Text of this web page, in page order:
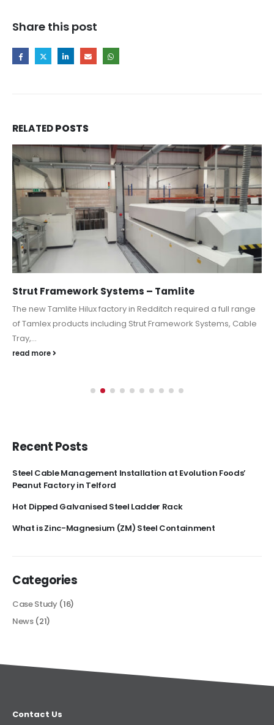
Share this post
RELATEDPOSTS
Strut Framework Systems – Tamlite
The new Tamlite Hilux factory in Redditch required a full range
of Tamlex products including Strut Framework Systems, Cable
Tray,...
read more
Recent Posts
Steel Cable Management Installation at Evolution Foods’
Peanut Factory in Telford
Hot Dipped Galvanised Steel Ladder Rack
What is Zinc-Magnesium (ZM) Steel Containment
Categories
Case Study(16)
News(21)
Contact Us